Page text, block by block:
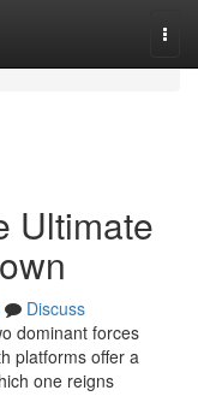
Ultimate
Discuss
dominant forces
platforms offer a
one reigns